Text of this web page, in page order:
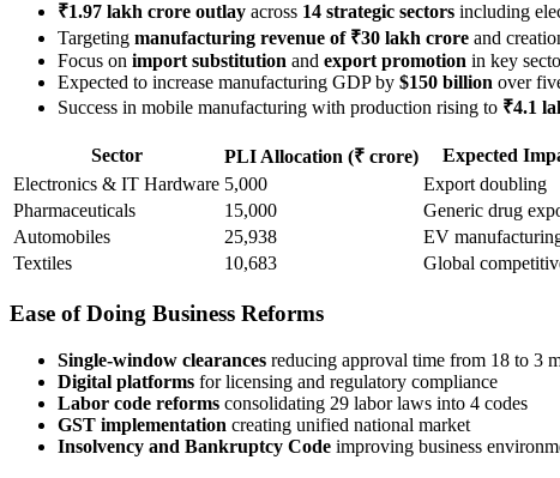
₹1.97 lakh crore outlay across 14 strategic sectors including
Targeting manufacturing revenue of ₹30 lakh crore and
Focus on import substitution and export promotion in key
Expected to increase manufacturing GDP by $150 billion over
Success in mobile manufacturing with production rising to ₹4.1
Sector PLI Allocation (₹ crore)
Expected
Electronics & IT Hardware 5,000
Export doubling
Pharmaceuticals
15,000
Generic drug
Automobiles
25,938
EV
Textiles
10,683 Global
Ease of Doing Business Reforms
Single-window clearances reducing approval time from 18 to 3
Digital platforms for licensing and regulatory compliance
Labor code reforms consolidating 29 labor laws into 4 codes
GST implementation creating unified national market
Insolvency and Bankruptcy Code improving business